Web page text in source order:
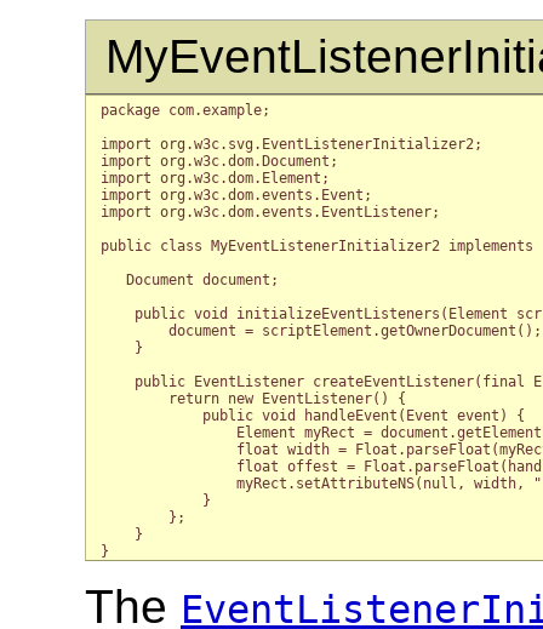
package com.example;
import org.w3c.svg.EventListenerInitializer2;
import org.w3c.dom.Document;
import org.w3c.dom.Element;
import org.w3c.dom.events.Event;
import org.w3c.dom.events.EventListener;
public class MyEventListenerInitializer2
   Document document;
public void initializeEventListeners(Element
        document = scriptElement.getOwnerDocument();
    }
public EventListener createEventListener(final
        return new EventListener() {
            public void handleEvent(Event event) {
Element myRect =
float width =
float offest =
myRect.setAttributeNS(null, width,
            }
        };
    }
The